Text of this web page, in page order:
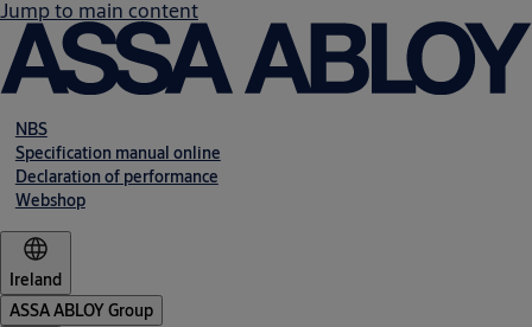
Jump to main content
NBS
Specification manual online
Declaration of performance
Webshop
Ireland
ASSA ABLOY Group